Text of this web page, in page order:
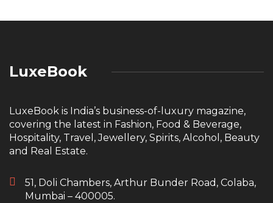
LuxeBook
LuxeBook is India’s business-of-luxury magazine,
covering the latest in Fashion, Food & Beverage,
Hospitality, Travel, Jewellery, Spirits, Alcohol, Beauty
and Real Estate.
51, Doli Chambers, Arthur Bunder Road, Colaba,
Mumbai – 400005.